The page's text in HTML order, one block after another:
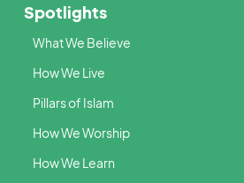
Spotlights
What We Believe
How We Live
Pillars of Islam
How We Worship
How We Learn